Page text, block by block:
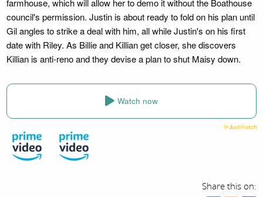
farmhouse, which will allow her to demo it without the Boathouse
council's permission. Justin is about ready to fold on his plan until
Gil angles to strike a deal with him, all while Justin's on his first
date with Riley. As Billie and Killian get closer, she discovers
Killian is anti-reno and they devise a plan to shut Maisy down.
Watch now
Share this on: